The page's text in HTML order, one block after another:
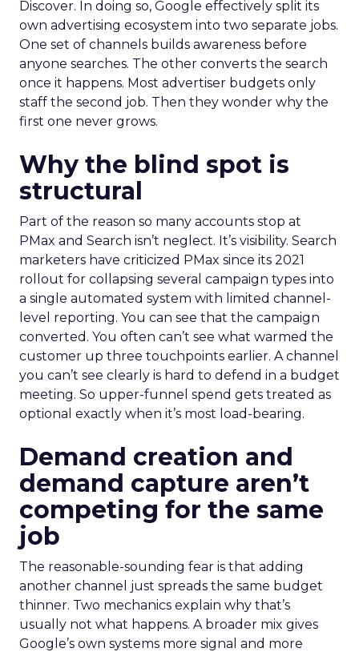
Discover. In doing so, Google effectively split its
own advertising ecosystem into two separate jobs.
One set of channels builds awareness before
anyone searches. The other converts the search
once it happens. Most advertiser budgets only
staff the second job. Then they wonder why the
first one never grows.
Why the blind spot is
structural
Part of the reason so many accounts stop at
PMax and Search isn’t neglect. It’s visibility. Search
marketers have criticized PMax since its 2021
rollout for collapsing several campaign types into
a single automated system with limited channel-
level reporting. You can see that the campaign
converted. You often can’t see what warmed the
customer up three touchpoints earlier. A channel
you can’t see clearly is hard to defend in a budget
meeting. So upper-funnel spend gets treated as
optional exactly when it’s most load-bearing.
Demand creation and
demand capture aren’t
competing for the same
job
The reasonable-sounding fear is that adding
another channel just spreads the same budget
thinner. Two mechanics explain why that’s
usually not what happens. A broader mix gives
Google’s own systems more signal and more